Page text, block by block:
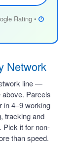
Rating •
Network
line —
Parcels
in 4–9 working
tracking and
Pick it for non-
than speed.